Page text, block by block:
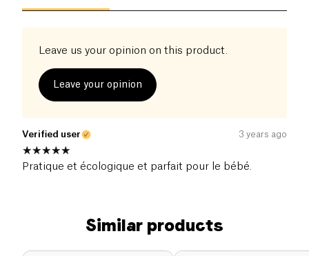
Leave us your opinion on this product.
Leave your opinion
Verified user 3 years ago
Pratique et écologique et parfait pour le bébé.
Similar products